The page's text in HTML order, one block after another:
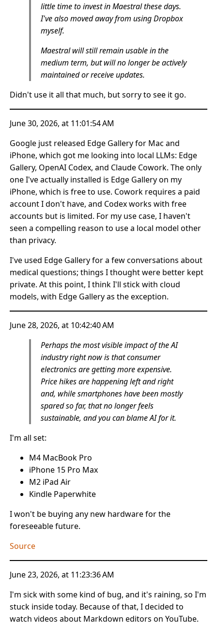
little time to invest in Maestral these days.
I've also moved away from using Dropbox
myself.
Maestral will still remain usable in the
medium term, but will no longer be actively
maintained or receive updates.
Didn't use it all that much, but sorry to see it go.
June 30, 2026, at 11:01:54 AM
Google just released Edge Gallery for Mac and
iPhone, which got me looking into local LLMs: Edge
Gallery, OpenAI Codex, and Claude Cowork. The only
one I've actually installed is Edge Gallery on my
iPhone, which is free to use. Cowork requires a paid
account I don't have, and Codex works with free
accounts but is limited. For my use case, I haven't
seen a compelling reason to use a local model other
than privacy.
I've used Edge Gallery for a few conversations about
medical questions; things I thought were better kept
private. At this point, I think I'll stick with cloud
models, with Edge Gallery as the exception.
June 28, 2026, at 10:42:40 AM
Perhaps the most visible impact of the AI
industry right now is that consumer
electronics are getting more expensive.
Price hikes are happening left and right
and, while smartphones have been mostly
spared so far, that no longer feels
sustainable, and you can blame AI for it.
I'm all set:
M4 MacBook Pro
iPhone 15 Pro Max
M2 iPad Air
Kindle Paperwhite
I won't be buying any new hardware for the
foreseeable future.
Source
June 23, 2026, at 11:23:36 AM
I'm sick with some kind of bug, and it's raining, so I'm
stuck inside today. Because of that, I decided to
watch videos about Markdown editors on YouTube.